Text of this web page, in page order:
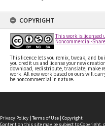
COPYRIGHT
This work is licensed
Noncommercial-
This licence lets you remix, tweak, and
you credit us and license your new
download, redistribute, translate, make
work. All new work based on ours will
be noncommercial in nature.
Privacy Policy | Terms of Use | Copyright
Content on this site may be subject to Copyright,